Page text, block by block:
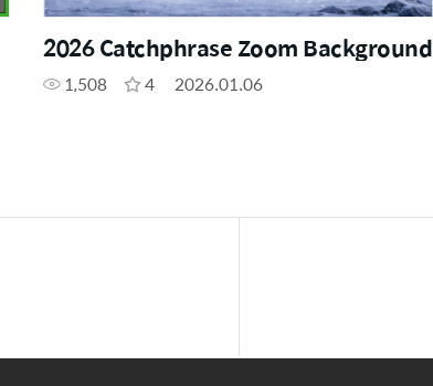
2026 Catchphrase Zoom Background
1,508 4 2026.01.06